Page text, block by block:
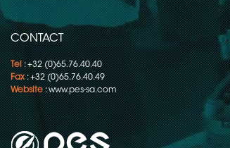
CONTACT
Tel: +32 (0)65.76.40.40
Fax: +32 (0)65.76.40.49
Website:www.pes-sa.com